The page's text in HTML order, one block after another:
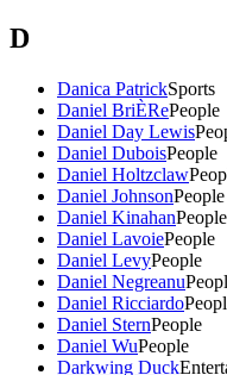
D
Danica PatrickSports
Daniel BriÈRePeople
Daniel Day Lewis
Daniel DuboisPeople
Daniel Holtzclaw
Daniel JohnsonPeople
Daniel KinahanPeople
Daniel LavoiePeople
Daniel LevyPeople
Daniel Negreanu
Daniel Ricciardo
Daniel SternPeople
Daniel WuPeople
Darkwing Duck